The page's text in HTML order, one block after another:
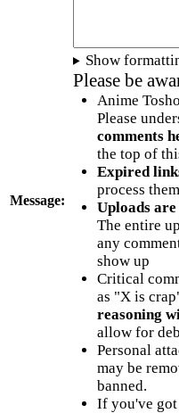
Message:
Show
Please be
Anime
Please
comments
the top of
Expired
process them
Uploads
The entire
any
show up
Critical
as "X is
reasoning
allow for
Personal
may be
banned.
If you've